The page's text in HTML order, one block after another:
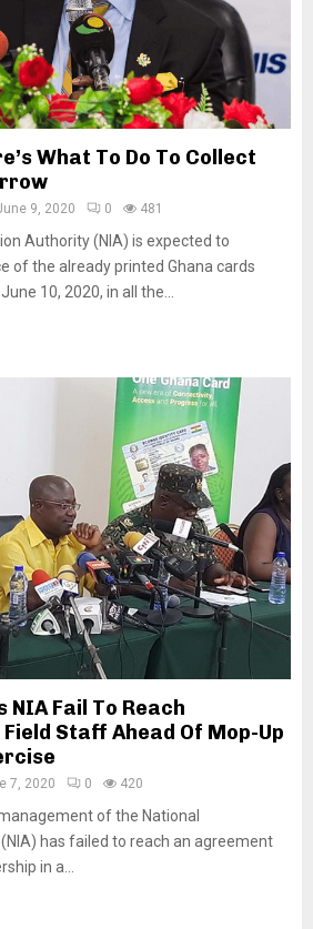
What To Do To Collect
9, 2020 0 481
Authority (NIA) is expected to
of the already printed Ghana cards
10, 2020, in all the...
NIA Fail To Reach
Staff Ahead Of Mop-Up
7, 2020 0 420
of the National
has failed to reach an agreement
in a...